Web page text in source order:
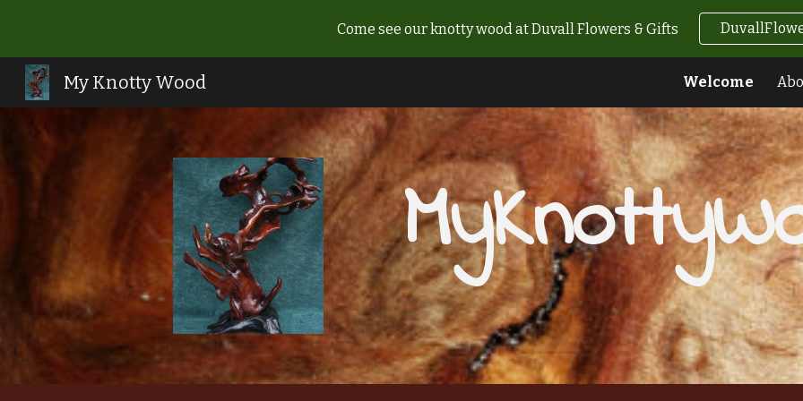
Skip to main content Skip to
Come see our knotty wood at Duvall Flowers & Gifts
My Knotty Wood Welcome